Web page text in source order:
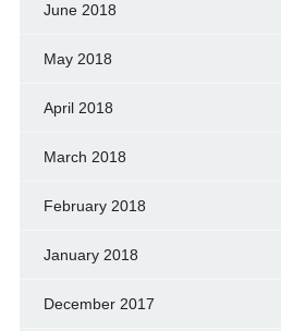
June 2018
May 2018
April 2018
March 2018
February 2018
January 2018
December 2017